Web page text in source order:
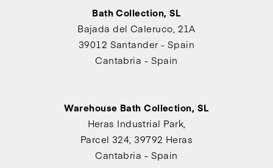
Bath Collection, SL
Bajada del Caleruco, 21A
39012 Santander - Spain
Cantabria - Spain
Warehouse Bath Collection, SL
Heras Industrial Park,
Parcel 324, 39792 Heras
Cantabria - Spain